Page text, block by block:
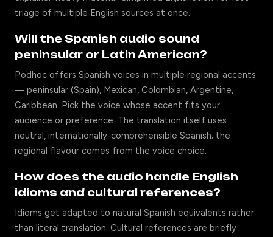
triage of multiple English sources at once.
Will the Spanish audio sound
peninsular or Latin American?
Podhoc offers Spanish voices in multiple regional accents
— peninsular (Spain), Mexican, Colombian, Argentine,
Caribbean. Pick the voice whose accent fits your
audience or preference. The translation itself uses
neutral, internationally-comprehensible Spanish; the
regional flavour comes from the voice choice.
How does the audio handle English
idioms and cultural references?
Idioms get adapted to natural Spanish equivalents rather
than literal translation. Cultural references are briefly